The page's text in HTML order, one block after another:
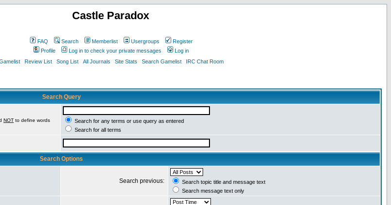
Castle Paradox
FAQ Search Memberlist Usergroups
Register
Profile
Log in to check your private messages
Log in
Review List Song List All Journals Site Stats Search Gamelist IRC Chat Room
Search Query
NOT to define words
Search for any terms or use query as entered
Search for all terms
Search Options
Search previous:
Search topic title and message text
Search message text only